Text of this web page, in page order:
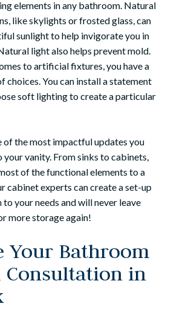
elements in any bathroom. Natural
like skylights or frosted glass, can
sunlight to help invigorate you in
light also helps prevent mold.
to artificial fixtures, you have a
choices. You can install a statement
soft lighting to create a particular
of the most impactful updates you
your vanity. From sinks to cabinets,
of the functional elements to a
cabinet experts can create a set-up
your needs and will never leave
more storage again!
Your Bathroom
Consultation in